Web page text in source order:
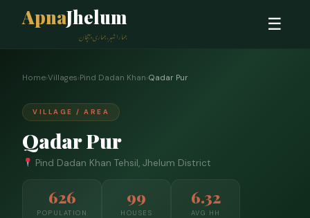
ApnaJhelum
ہمارا شہر، ہماری پہچان
☰
Home›Villages›Pind Dadan Khan›Qadar Pur
VILLAGE / AREA
Qadar Pur
Pind Dadan Khan Tehsil, Jhelum District
626
POPULATION
99
HOUSES
6.32
AVG HH